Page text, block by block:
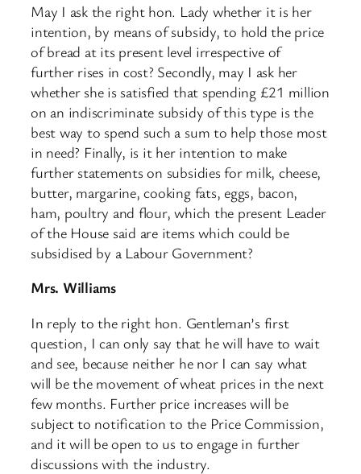
May I ask the right hon. Lady whether it is her
intention, by means of subsidy, to hold the price
of bread at its present level irrespective of ​
further rises in cost? Secondly, may I ask her
whether she is satisfied that spending £21 million
on an indiscriminate subsidy of this type is the
best way to spend such a sum to help those most
in need? Finally, is it her intention to make
further statements on subsidies for milk, cheese,
butter, margarine, cooking fats, eggs, bacon,
ham, poultry and flour, which the present Leader
of the House said are items which could be
subsidised by a Labour Government?
Mrs. Williams
In reply to the right hon. Gentleman’s first
question, I can only say that he will have to wait
and see, because neither he nor I can say what
will be the movement of wheat prices in the next
few months. Further price increases will be
subject to notification to the Price Commission,
and it will be open to us to engage in further
discussions with the industry.